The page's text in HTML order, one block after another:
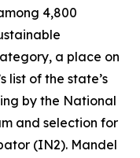
4,800
a place on
list of the state’s
by the National
and selection for
(IN2). Mandel